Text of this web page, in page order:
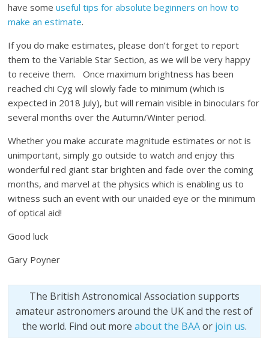
have someuseful tips for absolute beginners on how to
make an estimate.
If you do make estimates, please don’t forget to report
them to the Variable Star Section, as we will be very happy
to receive them. Once maximum brightness has been
reached chi Cyg will slowly fade to minimum (which is
expected in 2018 July), but will remain visible in binoculars for
several months over the Autumn/Winter period.
Whether you make accurate magnitude estimates or not is
unimportant, simply go outside to watch and enjoy this
wonderful red giant star brighten and fade over the coming
months, and marvel at the physics which is enabling us to
witness such an event with our unaided eye or the minimum
of optical aid!
Good luck
Gary Poyner
The British Astronomical Association supports
amateur astronomers around the UK and the rest of
the world. Find out more about the BAAor join us.